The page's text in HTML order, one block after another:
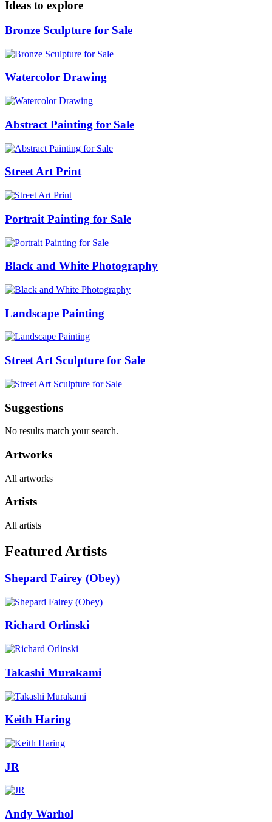
Ideas to explore
Bronze Sculpture for Sale
Watercolor Drawing
Abstract Painting for Sale
Street Art Print
Portrait Painting for Sale
Black and White Photography
Landscape Painting
Street Art Sculpture for Sale
Suggestions
No results match your search.
Artworks
All artworks
Artists
All artists
Featured Artists
Shepard Fairey (Obey)
Richard Orlinski
Takashi Murakami
Keith Haring
JR
Andy Warhol